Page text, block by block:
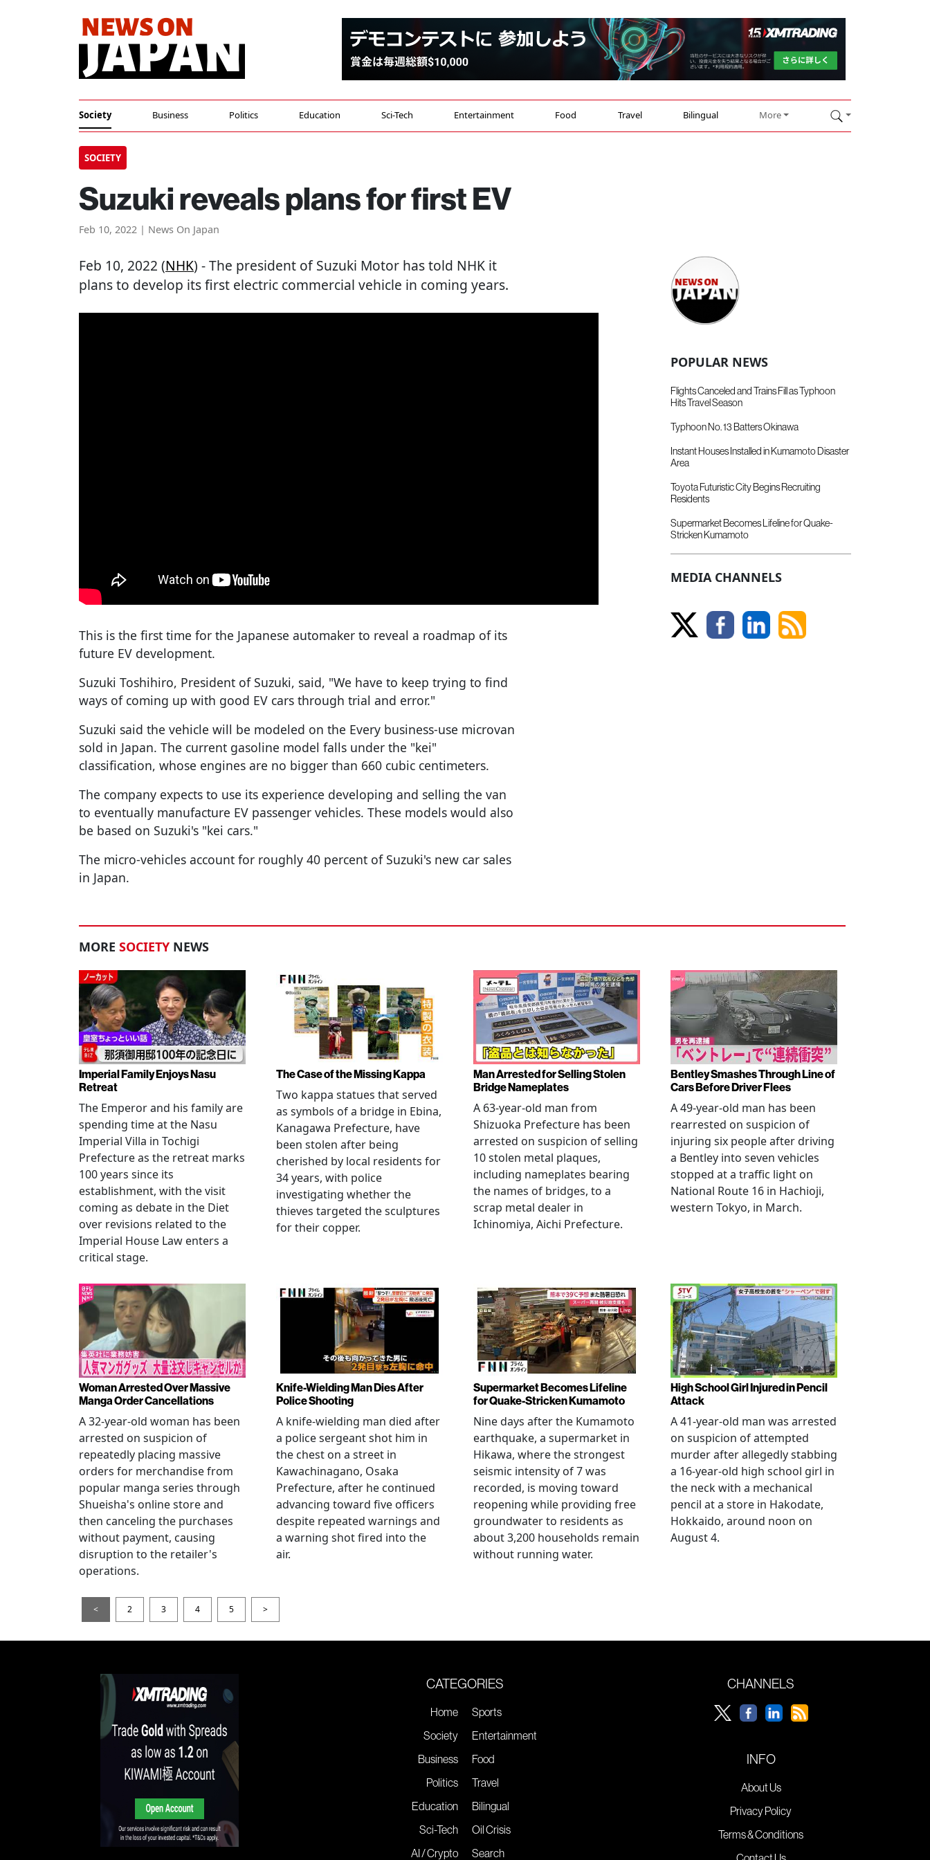
Society Business Politics Education Sci-Tech Entertainment Food Travel Bilingual More
SOCIETY
Suzuki reveals plans for first EV
Feb 10, 2022 | News On Japan
Feb 10, 2022 (NHK) - The president of Suzuki Motor has told NHK it
plans to develop its first electric commercial vehicle in coming years.
This is the first time for the Japanese automaker to reveal a roadmap of its
future EV development.
Suzuki Toshihiro, President of Suzuki, said, "We have to keep trying to find
ways of coming up with good EV cars through trial and error."
Suzuki said the vehicle will be modeled on the Every business-use microvan
sold in Japan. The current gasoline model falls under the "kei"
classification, whose engines are no bigger than 660 cubic centimeters.
The company expects to use its experience developing and selling the van
to eventually manufacture EV passenger vehicles. These models would also
be based on Suzuki's "kei cars."
The micro-vehicles account for roughly 40 percent of Suzuki's new car sales
in Japan.
POPULAR NEWS
Flights Canceled and Trains Fill as Typhoon
Hits Travel Season
Typhoon No. 13 Batters Okinawa
Instant Houses Installed in Kumamoto Disaster
Area
Toyota Futuristic City Begins Recruiting
Residents
Supermarket Becomes Lifeline for Quake-
Stricken Kumamoto
MEDIA CHANNELS
MORE SOCIETY NEWS
Imperial Family Enjoys Nasu
Retreat
The Emperor and his family are
spending time at the Nasu
Imperial Villa in Tochigi
Prefecture as the retreat marks
100 years since its
establishment, with the visit
coming as debate in the Diet
over revisions related to the
Imperial House Law enters a
critical stage.
The Case of the Missing Kappa
Two kappa statues that served
as symbols of a bridge in Ebina,
Kanagawa Prefecture, have
been stolen after being
cherished by local residents for
34 years, with police
investigating whether the
thieves targeted the sculptures
for their copper.
Man Arrested for Selling Stolen
Bridge Nameplates
A 63-year-old man from
Shizuoka Prefecture has been
arrested on suspicion of selling
10 stolen metal plaques,
including nameplates bearing
the names of bridges, to a
scrap metal dealer in
Ichinomiya, Aichi Prefecture.
Bentley Smashes Through Line of
Cars Before Driver Flees
A 49-year-old man has been
rearrested on suspicion of
injuring six people after driving
a Bentley into seven vehicles
stopped at a traffic light on
National Route 16 in Hachioji,
western Tokyo, in March.
Woman Arrested Over Massive
Manga Order Cancellations
A 32-year-old woman has been
arrested on suspicion of
repeatedly placing massive
orders for merchandise from
popular manga series through
Shueisha's online store and
then canceling the purchases
without payment, causing
disruption to the retailer's
operations.
Knife-Wielding Man Dies After
Police Shooting
A knife-wielding man died after
a police sergeant shot him in
the chest on a street in
Kawachinagano, Osaka
Prefecture, after he continued
advancing toward five officers
despite repeated warnings and
a warning shot fired into the
air.
Supermarket Becomes Lifeline
for Quake-Stricken Kumamoto
Nine days after the Kumamoto
earthquake, a supermarket in
Hikawa, where the strongest
seismic intensity of 7 was
recorded, is moving toward
reopening while providing free
groundwater to residents as
about 3,200 households remain
without running water.
High School Girl Injured in Pencil
Attack
A 41-year-old man was arrested
on suspicion of attempted
murder after allegedly stabbing
a 16-year-old high school girl in
the neck with a mechanical
pencil at a store in Hakodate,
Hokkaido, around noon on
August 4.
< 2 3 4 5 >
CATEGORIES
Home
Society
Business
Politics
Education
Sci-Tech
AI / Crypto
Sports
Entertainment
Food
Travel
Bilingual
Oil Crisis
Search
CHANNELS
INFO
About Us
Privacy Policy
Terms & Conditions